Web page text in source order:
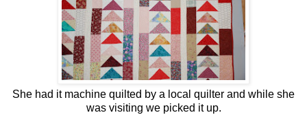
She had it machine quilted by a local quilter and while she
was visiting we picked it up.